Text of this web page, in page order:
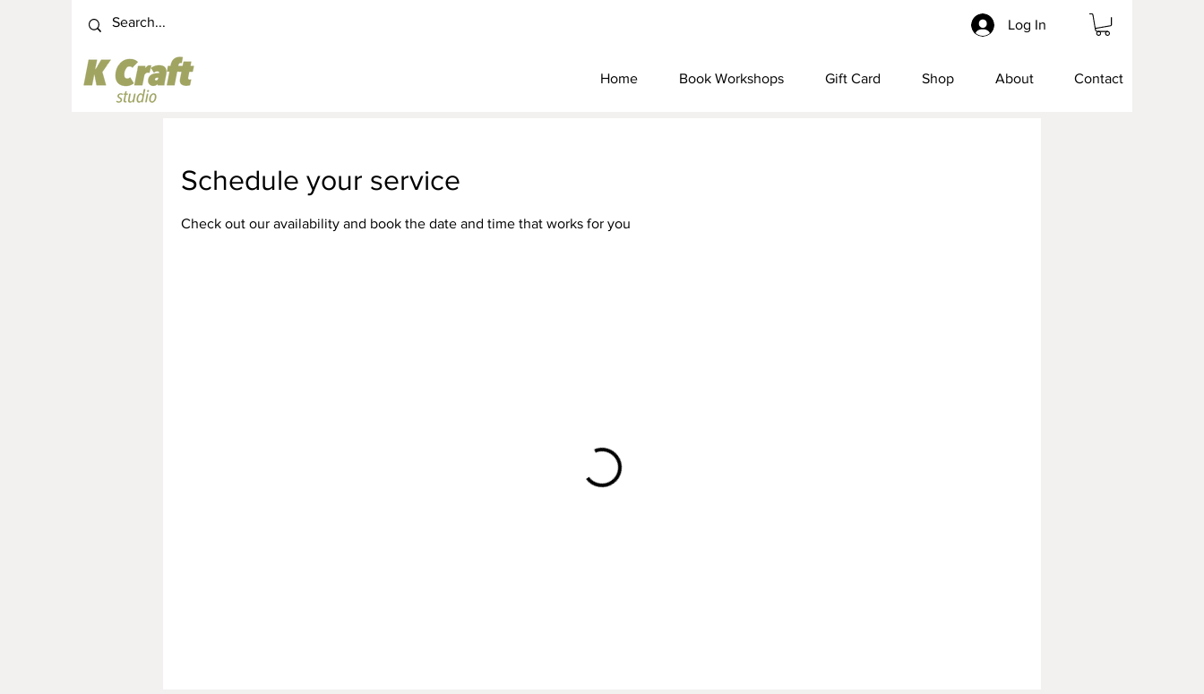
Log In
Home Book Workshops Gift Card Shop About Contact
Schedule your service
Check out our availability and book the date and time that works for you